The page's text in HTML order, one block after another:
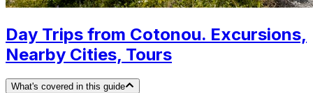
Day Trips from Cotonou. Excursions,
Nearby Cities, Tours
What's covered in this guide